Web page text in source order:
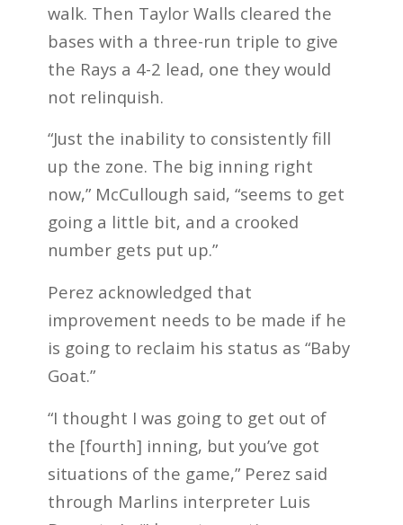
walk. Then Taylor Walls cleared the
bases with a three-run triple to give
the Rays a 4-2 lead, one they would
not relinquish.
“Just the inability to consistently fill
up the zone. The big inning right
now,” McCullough said, “seems to get
going a little bit, and a crooked
number gets put up.”
Perez acknowledged that
improvement needs to be made if he
is going to reclaim his status as “Baby
Goat.”
“I thought I was going to get out of
the [fourth] inning, but you’ve got
situations of the game,” Perez said
through Marlins interpreter Luis